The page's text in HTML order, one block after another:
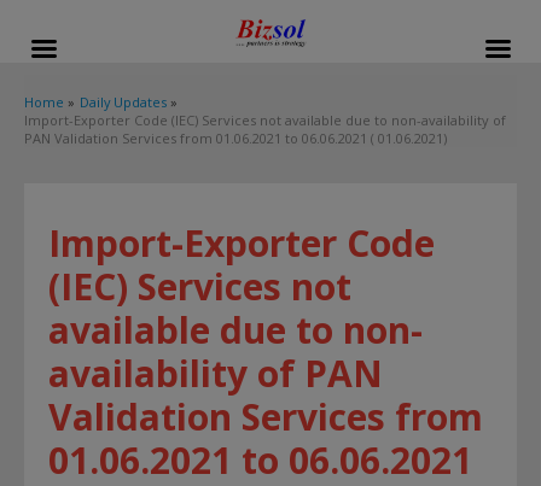
Home
Daily Updates
Import-Exporter Code (IEC) Services not available due to non-availability of
PAN Validation Services from 01.06.2021 to 06.06.2021 ( 01.06.2021)
Import-Exporter Code
(IEC) Services not
available due to non-
availability of PAN
Validation Services from
01.06.2021 to 06.06.2021